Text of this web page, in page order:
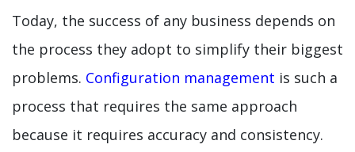
Today, the success of any business depends on
the process they adopt to simplify their biggest
problems. Configuration management is such a
process that requires the same approach
because it requires accuracy and consistency.